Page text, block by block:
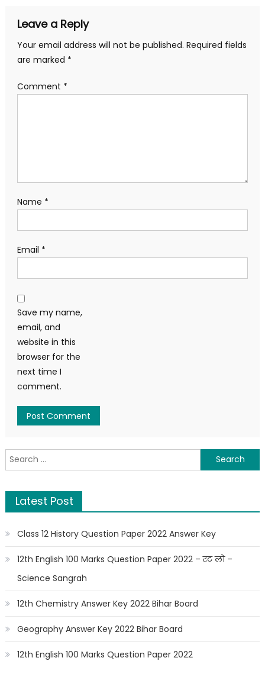
Leave a Reply
Your email address will not be published. Required fields
are marked *
Comment *
Name *
Email *
Save my name,
email, and
website in this
browser for the
next time I
comment.
Latest Post
Class 12 History Question Paper 2022 Answer Key
12th English 100 Marks Question Paper 2022 – रट लो –
Science Sangrah
12th Chemistry Answer Key 2022 Bihar Board
Geography Answer Key 2022 Bihar Board
12th English 100 Marks Question Paper 2022